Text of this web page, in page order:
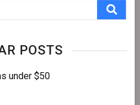
Search
…
POSTS
under $50